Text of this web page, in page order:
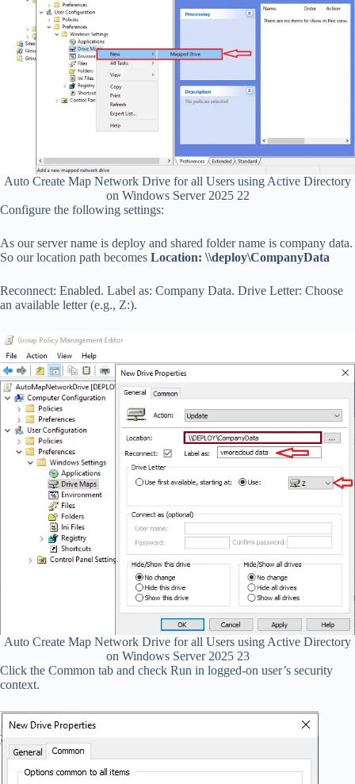
Auto Create Map Network Drive for all Users using Active Directory
on Windows Server 2025 22
Configure the following settings:
As our server name is deploy and shared folder name is company data.
So our location path becomes Location: \\deploy\CompanyData
Reconnect: Enabled. Label as: Company Data. Drive Letter: Choose
an available letter (e.g., Z:).
Auto Create Map Network Drive for all Users using Active Directory
on Windows Server 2025 23
Click the Common tab and check Run in logged-on user’s security
context.